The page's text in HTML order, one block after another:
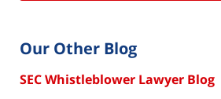
Our Other Blog
SEC Whistleblower Lawyer Blog